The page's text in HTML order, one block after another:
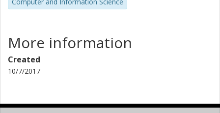
More information
Created
10/7/2017